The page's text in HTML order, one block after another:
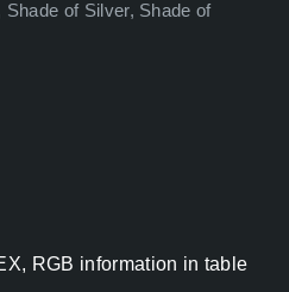
of Silver, Shade of
RGB information in table